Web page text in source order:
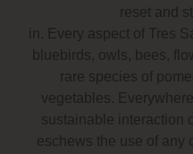
reset and
in . Every aspect of Tres
bluebirds, owls, bees,
rare species of
vegetables.
sustainable interaction
eschews the use of any